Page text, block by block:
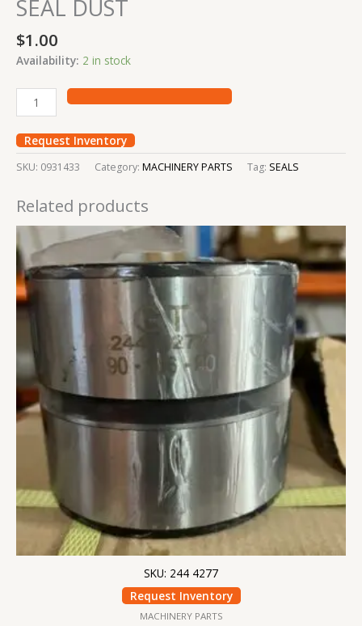
SEAL DUST
$1.00
Availability: 2 in stock
Request Inventory
SKU: 0931433 Category: MACHINERY PARTS Tag: SEALS
Related products
SKU: 244 4277
Request Inventory
MACHINERY PARTS